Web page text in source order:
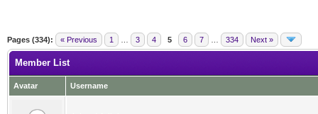
Pages (334): « Previous 1 3 4 5 6 7 334 Next »
Member List
Avatar Username